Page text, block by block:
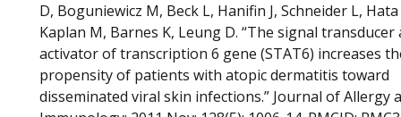
D, Boguniewicz M, Beck L, Hanifin J, Schneider L, Hata
Kaplan M, Barnes K, Leung D. “The signal transducer
activator of transcription 6 gene (STAT6) increases
propensity of patients with atopic dermatitis toward
disseminated viral skin infections.” Journal of Allergy